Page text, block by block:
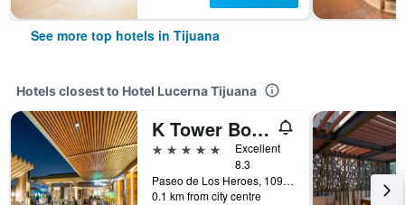
See more top hotels in Tijuana
Hotels closest to Hotel Lucerna Tijuana
K Tower Boutique Hotel By Lucerna
5 stars
Excellent
8.3
Paseo de Los Heroes, 10902 - A, Tijuana, Baja California, Mexico
0.1 km from city centre